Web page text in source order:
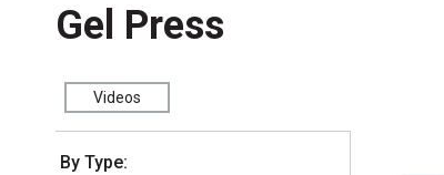
Gel Press
Videos
Selection will refresh the page with new results
By Type: